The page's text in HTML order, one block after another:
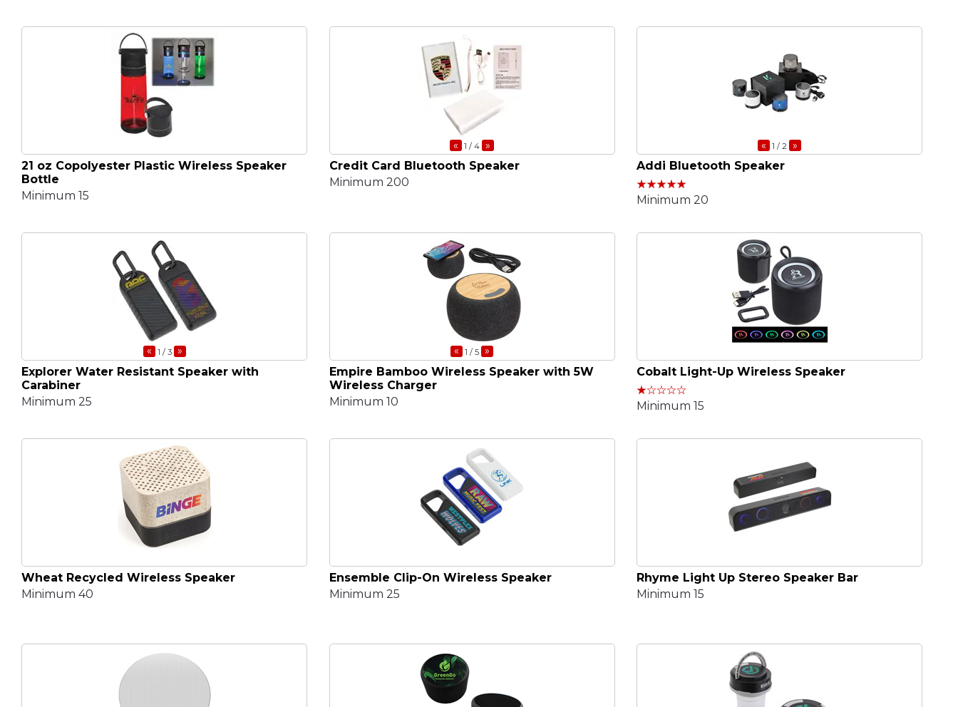
21 oz Copolyester Plastic Wireless Speaker
Bottle
Minimum 15
« 1 / 4 »
Credit Card Bluetooth Speaker
Minimum 200
« 1 / 2 »
Addi Bluetooth Speaker
Minimum 20
« 1 / 3 »
Explorer Water Resistant Speaker with
Carabiner
Minimum 25
« 1 / 5 »
Empire Bamboo Wireless Speaker with 5W
Wireless Charger
Minimum 10
Cobalt Light-Up Wireless Speaker
Minimum 15
Wheat Recycled Wireless Speaker
Minimum 40
Ensemble Clip-On Wireless Speaker
Minimum 25
Rhyme Light Up Stereo Speaker Bar
Minimum 15